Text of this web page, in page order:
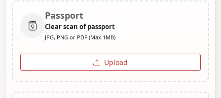
Passport
Clear scan of passport
JPG, PNG or PDF (Max 1MB)
Upload